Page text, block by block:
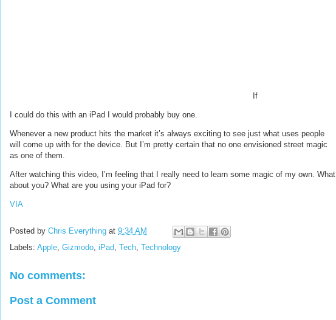
If
I could do this with an iPad I would probably buy one.
Whenever a new product hits the market it’s always exciting to see just what uses people
will come up with for the device. But I’m pretty certain that no one envisioned street magic
as one of them.
After watching this video, I’m feeling that I really need to learn some magic of my own. What
about you? What are you using your iPad for?
VIA
Posted by Chris Everything at 9:34 AM
Labels: Apple, Gizmodo, iPad, Tech, Technology
No comments:
Post a Comment